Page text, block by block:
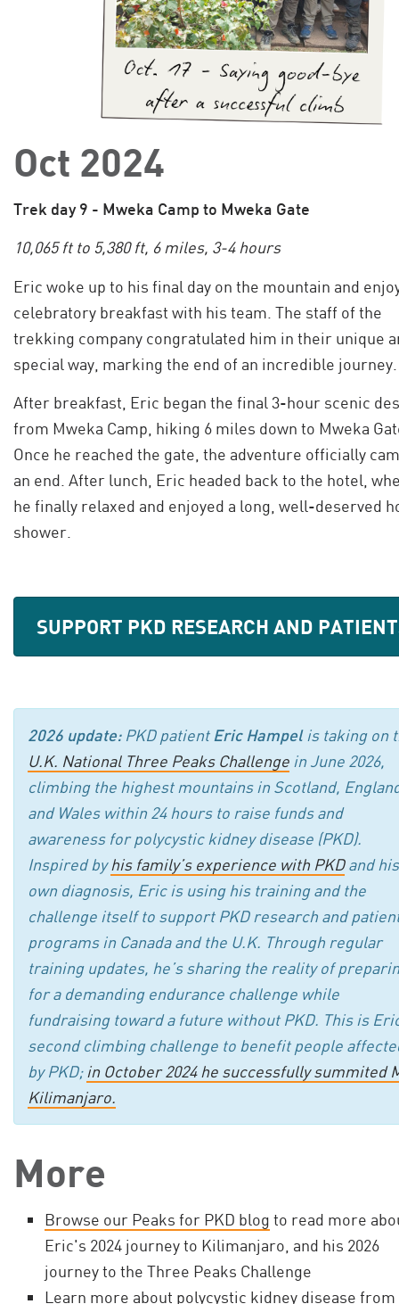
Oct 2024
Trek day 9 - Mweka Camp to Mweka Gate
10,065 ft to 5,380 ft, 6 miles, 3-4 hours
Eric woke up to his final day on the mountain and
celebratory breakfast with his team. The staff of the
trekking company congratulated him in their unique
special way, marking the end of an incredible journey.
After breakfast, Eric began the final 3-hour scenic
from Mweka Camp, hiking 6 miles down to Mweka
Once he reached the gate, the adventure officially
an end. After lunch, Eric headed back to the hotel,
he finally relaxed and enjoyed a long, well-deserved
shower.
SUPPORT PKD RESEARCH AND
2026 update:PKD patient Eric Hampelis taking on
U.K. National Three Peaks Challenge in June 2026,
climbing the highest mountains in Scotland,
and Wales within 24 hours to raise funds and
awareness for polycystic kidney disease (PKD).
Inspired byhis family’s experience with PKDand his
own diagnosis, Eric is using his training and the
challenge itself to support PKD research and
programs in Canada and the U.K. Through regular
training updates, he’s sharing the reality of
for a demanding endurance challenge while
fundraising toward a future without PKD. This is
second climbing challenge to benefit people
by PKD; in October 2024 he successfully summited
Kilimanjaro.
More
Browse our Peaks for PKD blog to read more
Eric's 2024 journey to Kilimanjaro, and his 2026
journey to the Three Peaks Challenge
Learn more about polycystic kidney disease